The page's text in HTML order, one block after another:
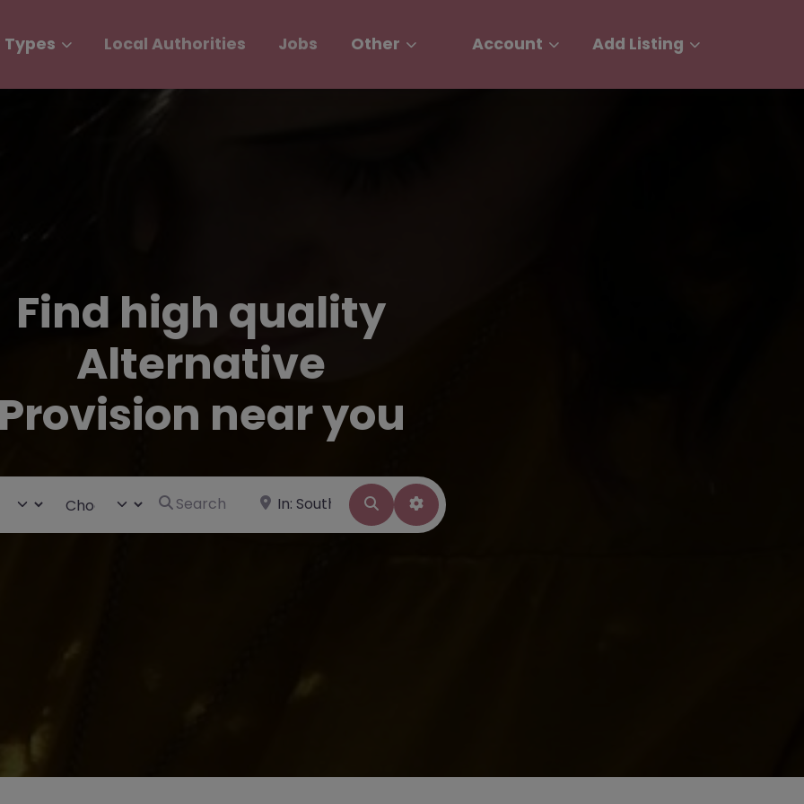
Types Local Authorities Jobs Other Account Add Listing
Find high quality
Alternative
near you
search typeChoose Type Search for Near SearchAdvanced Filters